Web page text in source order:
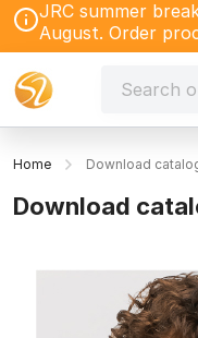
JRC summer
August. Order
Home Download
Download